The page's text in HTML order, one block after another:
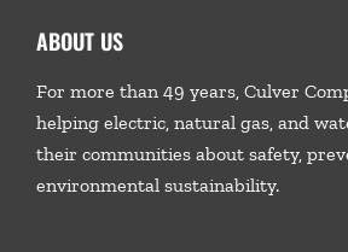
ABOUT US
For more than 49 years, Culver
helping electric, natural gas, and
their communities about safety,
environmental sustainability.